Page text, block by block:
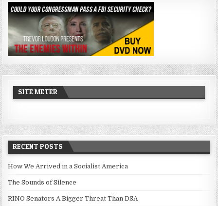
SITE METER
RECENT POSTS
How We Arrived in a Socialist America
The Sounds of Silence
RINO Senators A Bigger Threat Than DSA